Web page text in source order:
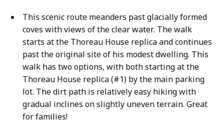
This scenic route meanders past glacially formed
coves with views of the clear water. The walk
starts at the Thoreau House replica and continues
past the original site of his modest dwelling. This
walk has two options, with both starting at the
Thoreau House replica (#1) by the main parking
lot. The dirt path is relatively easy hiking with
gradual inclines on slightly uneven terrain. Great
for families!